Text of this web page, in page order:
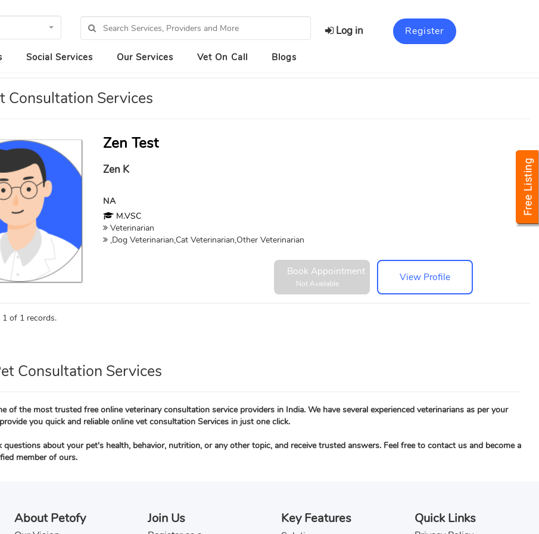
Log in Register
Social Services Our Services Vet On Call Blogs
Consultation Services
Zen Test
Zen K
NA
M.VSC
Veterinarian
,Dog Veterinarian,Cat Veterinarian,Other Veterinarian
View Profile
Book Appointment
Not Available
of 1 records.
Consultation Services
of the most trusted free online veterinary consultation service providers in India. We have several experienced veterinarians as per your
you quick and reliable online vet consultation Services in just one click.
questions about your pet's health, behavior, nutrition, or any other topic, and receive trusted answers. Feel free to contact us and become a
member of ours.
About Petofy Join Us Key Features Quick Links